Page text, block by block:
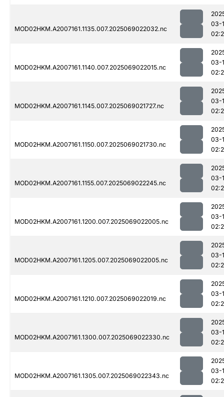
MOD02HKM.A2007161.1135.007.2025069022032.nc
03-
MOD02HKM.A2007161.1140.007.2025069022015.nc
03-
MOD02HKM.A2007161.1145.007.2025069021727.nc
03-
MOD02HKM.A2007161.1150.007.2025069021730.nc
03-
MOD02HKM.A2007161.1155.007.2025069022245.nc
03-
MOD02HKM.A2007161.1200.007.2025069022005.nc
03-
MOD02HKM.A2007161.1205.007.2025069022005.nc
03-
MOD02HKM.A2007161.1210.007.2025069022019.nc
03-
MOD02HKM.A2007161.1300.007.2025069022330.nc
03-
MOD02HKM.A2007161.1305.007.2025069022343.nc
03-